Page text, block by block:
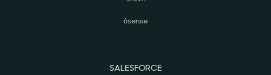
6sense
SALESFORCE